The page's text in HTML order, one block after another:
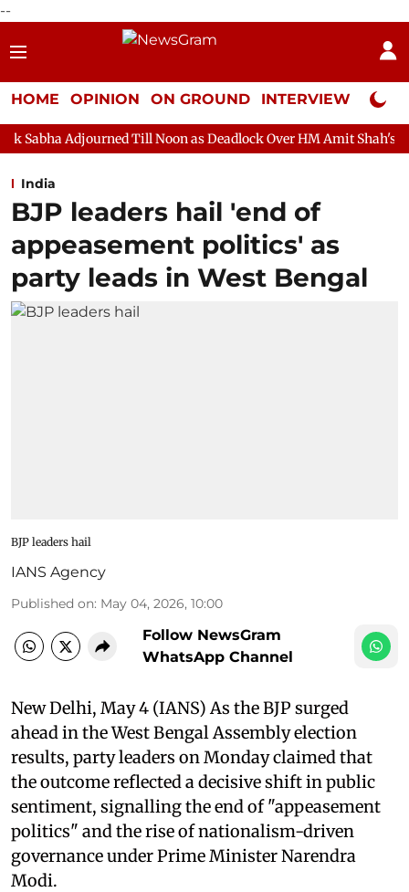
--
HOME OPINION ON GROUND INTERVIEW Neta
Till Noon as Deadlock Over HM Amit Shah's Absence
India
BJP leaders hail 'end of
appeasement politics' as
party leads in West Bengal
BJP leaders hail
IANS Agency
Published on: May 04, 2026, 10:00
Follow NewsGram
WhatsApp Channel
New Delhi, May 4 (IANS) As the BJP surged
ahead in the West Bengal Assembly election
results, party leaders on Monday claimed that
the outcome reflected a decisive shift in public
sentiment, signalling the end of "appeasement
politics" and the rise of nationalism-driven
governance under Prime Minister Narendra
Modi.